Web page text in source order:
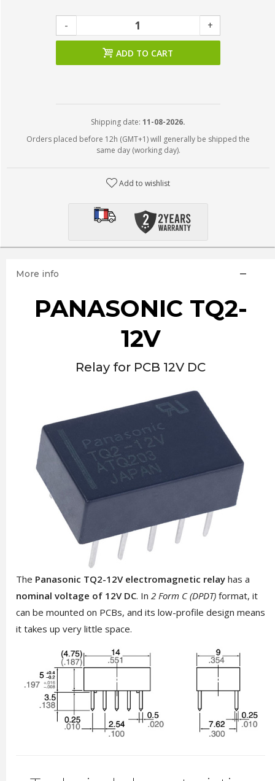
- +
ADD TO CART
Shipping date: 11-08-2026.
Orders placed before 12h (GMT+1) will generally be shipped the
same day (working day).
Add to wishlist
More info
PANASONIC TQ2-
12V
Relay for PCB 12V DC
The Panasonic TQ2-12V electromagnetic relayhas a
nominal voltage of 12V DC. In 2 Form C (DPDT)format, it
can be mounted on PCBs, and its low-profile design means
it takes up very little space.